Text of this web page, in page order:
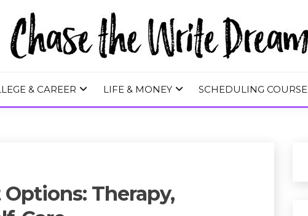
WRITE DREAM
& CAREER LIFE & MONEY SCHEDULING COURSE
Therapy,